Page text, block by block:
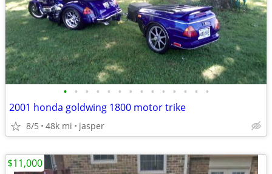
• • • • • • • • • • • • • •
2001 honda goldwing 1800 motor trike
8/5 48k mi jasper
$11,000